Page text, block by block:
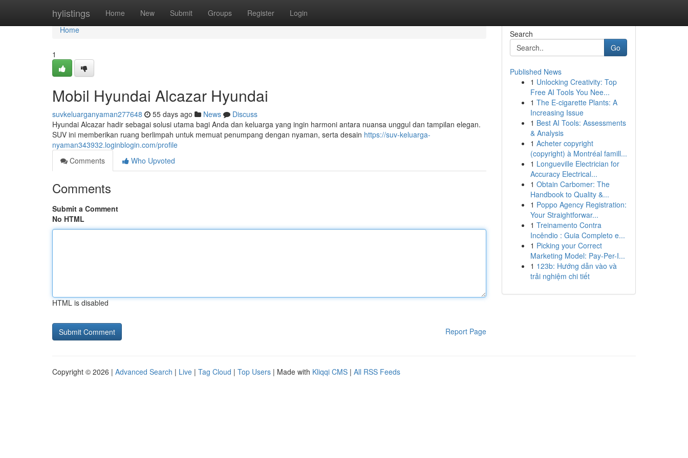
hylistings Home New Submit Groups Register Login
Home
Home
1
Mobil Hyundai Alcazar Hyundai
suvkeluarganyaman277648 55 days ago News
Discuss
Hyundai Alcazar hadir sebagai solusi utama bagi Anda dan keluarga yang ingin harmoni antara nuansa unggul dan tampilan elegan.
SUV ini memberikan ruang berlimpah untuk memuat penumpang dengan nyaman, serta desain https://suv-keluarga-
nyaman343932.loginblogin.com/profile
Comments
Who Upvoted
Comments
Submit a Comment
No HTML
HTML is disabled
Report Page
Search
Go
Published News
1 Unlocking Creativity: Top
Free AI Tools You Nee...
1 The E-cigarette Plants: A
Increasing Issue
1 Best AI Tools: Assessments
& Analysis
1 Acheter copyright
(copyright) à Montréal famill...
1 Longueville Electrician for
Accuracy Electrical...
1 Obtain Carbomer: The
Handbook to Quality &...
1 Poppo Agency Registration:
Your Straightforwar...
1 Treinamento Contra
Incêndio : Guia Completo e...
1 Picking your Correct
Marketing Model: Pay-Per-I...
1 123b: Hướng dẫn vào và
trải nghiệm chi tiết
Copyright © 2026 | Advanced Search | Live | Tag Cloud | Top Users | Made with Kliqqi CMS | All RSS Feeds